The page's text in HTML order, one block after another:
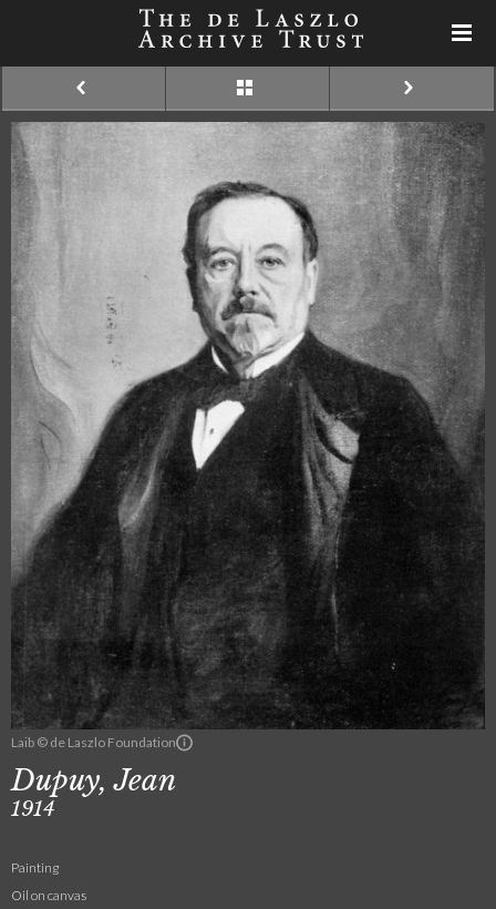
Laib © de Laszlo Foundation
Dupuy, Jean
1914
Painting
Oil on canvas